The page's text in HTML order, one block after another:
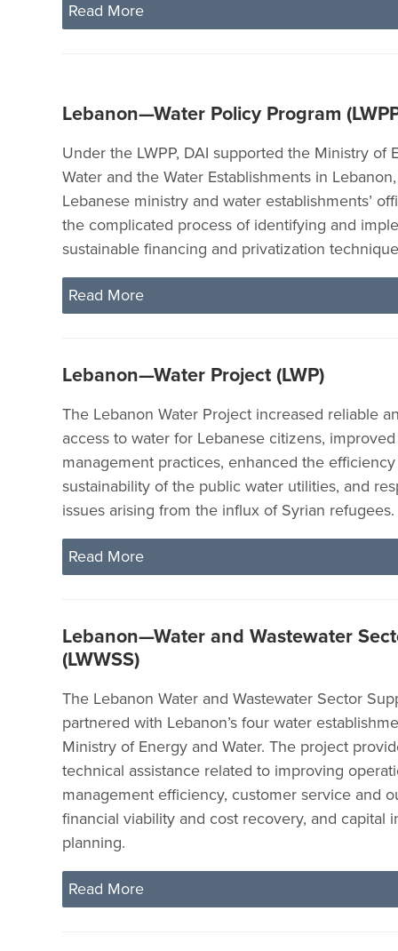
Read More
Lebanon—Water Policy Program
Under the LWPP, DAI supported the Ministry of
Water and the Water Establishments in
Lebanese ministry and water establishments’
the complicated process of identifying and
sustainable financing and privatization
Read More
Lebanon—Water Project (LWP)
The Lebanon Water Project increased reliable
access to water for Lebanese citizens,
management practices, enhanced the
sustainability of the public water utilities, and
issues arising from the influx of Syrian refugees.
Read More
Lebanon—Water and Wastewater
(LWWSS)
The Lebanon Water and Wastewater Sector
partnered with Lebanon’s four water
Ministry of Energy and Water. The project
technical assistance related to improving
management efficiency, customer service and
financial viability and cost recovery, and capital
planning.
Read More